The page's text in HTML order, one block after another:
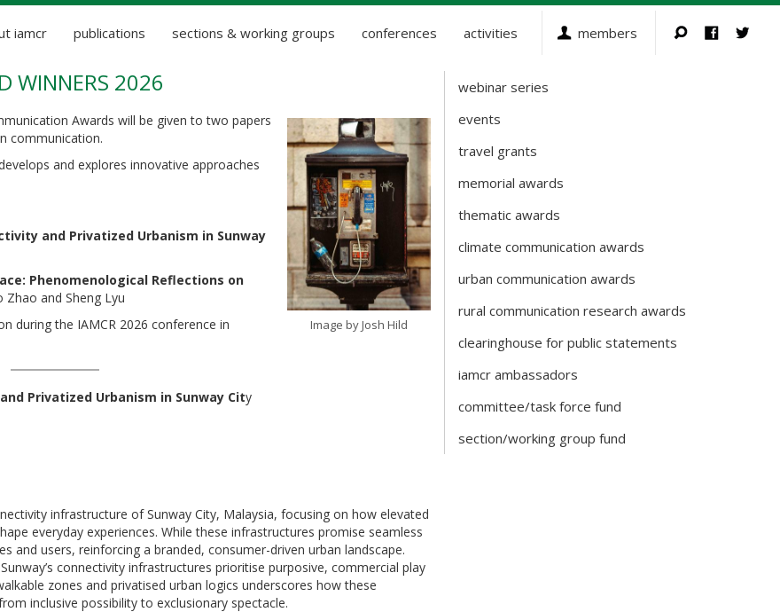
iamcr publications sections & working groups conferences activities members
WINNERS 2026
Image by Josh Hild
Awards will be given to two papers
communication.
and explores innovative approaches
and Privatized Urbanism in Sunway
Phenomenological Reflections on
Zhao and Sheng Lyu
during the IAMCR 2026 conference in
Privatized Urbanism in Sunway City
infrastructure of Sunway City, Malaysia, focusing on how elevated
everyday experiences. While these infrastructures promise seamless
and users, reinforcing a branded, consumer-driven urban landscape.
connectivity infrastructures prioritise purposive, commercial play
zones and privatised urban logics underscores how these
inclusive possibility to exclusionary spectacle.
Activities
webinar series
events
travel grants
memorial awards
thematic awards
climate communication awards
urban communication awards
rural communication research awards
clearinghouse for public statements
iamcr ambassadors
committee/task force fund
section/working group fund